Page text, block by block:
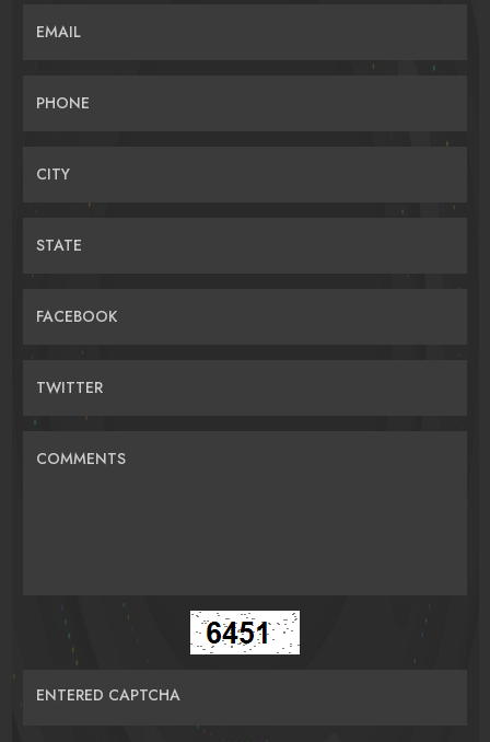
EMAIL
PHONE
CITY
STATE
FACEBOOK
TWITTER
COMMENTS
ENTERED CAPTCHA